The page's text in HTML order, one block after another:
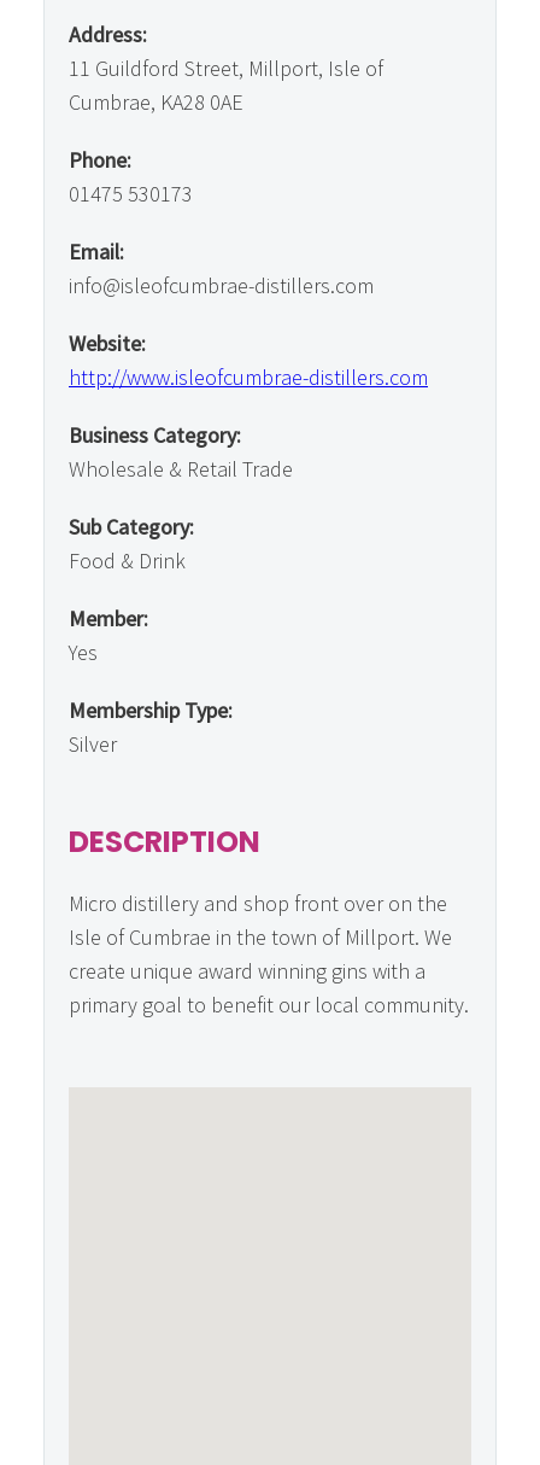
Address:
11 Guildford Street, Millport, Isle of
Cumbrae, KA28 0AE
Phone:
01475 530173
Email:
info@isleofcumbrae-distillers.com
Website:
http://www.isleofcumbrae-distillers.com
Business Category:
Wholesale & Retail Trade
Sub Category:
Food & Drink
Member:
Yes
Membership Type:
Silver
DESCRIPTION
Micro distillery and shop front over on the
Isle of Cumbrae in the town of Millport. We
create unique award winning gins with a
primary goal to benefit our local community.